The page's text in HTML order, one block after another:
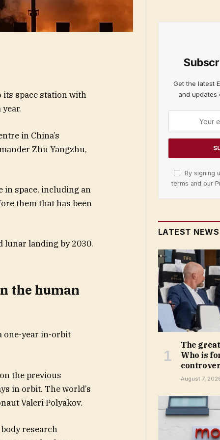
its space station with
in China’s
Zhu Yangzhu,
in space, including an
them that has been
lunar landing by 2030.
the human
one-year in-orbit
the previous
in orbit. The world’s
Valeri Polyakov.
research
Get the latest
and updates
By signing
terms and our
LATEST NEWS
The
Who is
August 7,